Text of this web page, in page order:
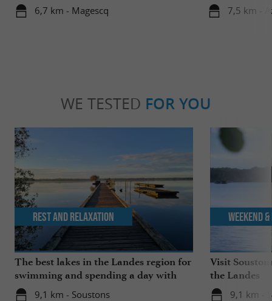
6,7 km - Magescq 7,5 km -
WE TESTED FOR YOU
The best lakes in the Landes region for
swimming and spending a day with
the family
9,1 km - Soustons
Rest and relaxation
Visit
the Landes
9,1 km -
Weekend